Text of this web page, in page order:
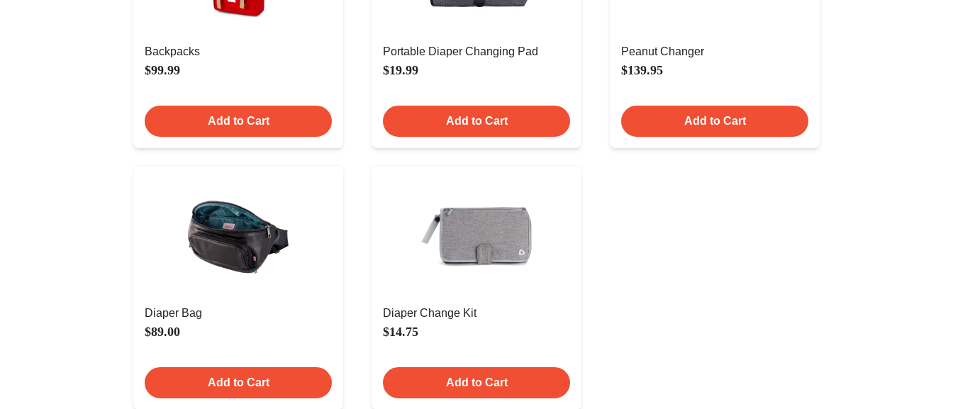
Backpacks
$99.99
Add to Cart
Portable Diaper Changing Pad
$19.99
Add to Cart
Peanut Changer
$139.95
Add to Cart
Diaper Bag
$89.00
Add to Cart
Diaper Change Kit
$14.75
Add to Cart